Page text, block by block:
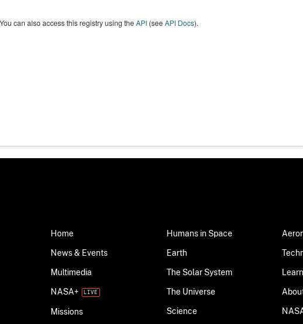
You can also access this registry using theAPI(seeAPI Docs).
Home
News & Events
Multimedia
NASA+
Missions
Humans in Space
Earth
The Solar System
The Universe
Science